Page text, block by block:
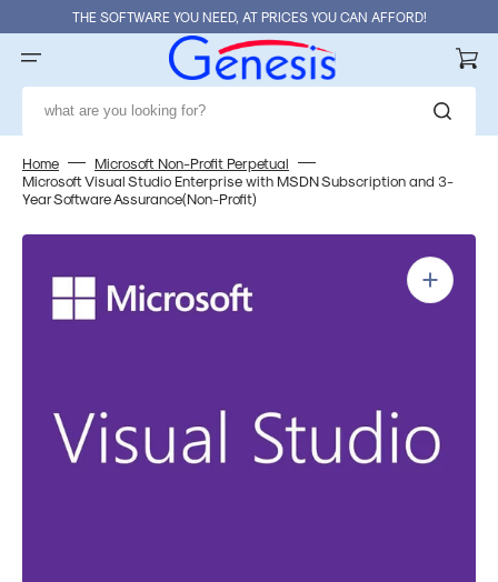
content
THE SOFTWARE YOU NEED, AT PRICES YOU CAN AFFORD!
what are you looking for?
Cart
Home
Microsoft Non-Profit Perpetual
Microsoft Visual Studio Enterprise with MSDN Subscription and 3-
Year Software Assurance(Non-Profit)
Open